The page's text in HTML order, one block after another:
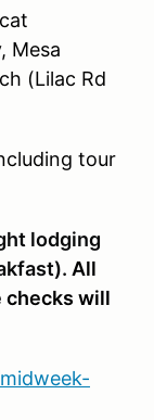
Mesa
(Lilac Rd
tour
lodging
All
checks will